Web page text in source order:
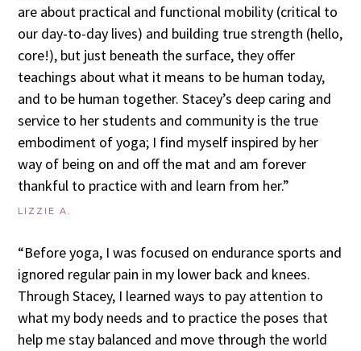
are about practical and functional mobility (critical to
our day-to-day lives) and building true strength (hello,
core!), but just beneath the surface, they offer
teachings about what it means to be human today,
and to be human together. Stacey’s deep caring and
service to her students and community is the true
embodiment of yoga; I find myself inspired by her
way of being on and off the mat and am forever
thankful to practice with and learn from her.”
LIZZIE A.
“Before yoga, I was focused on endurance sports and
ignored regular pain in my lower back and knees.
Through Stacey, I learned ways to pay attention to
what my body needs and to practice the poses that
help me stay balanced and move through the world